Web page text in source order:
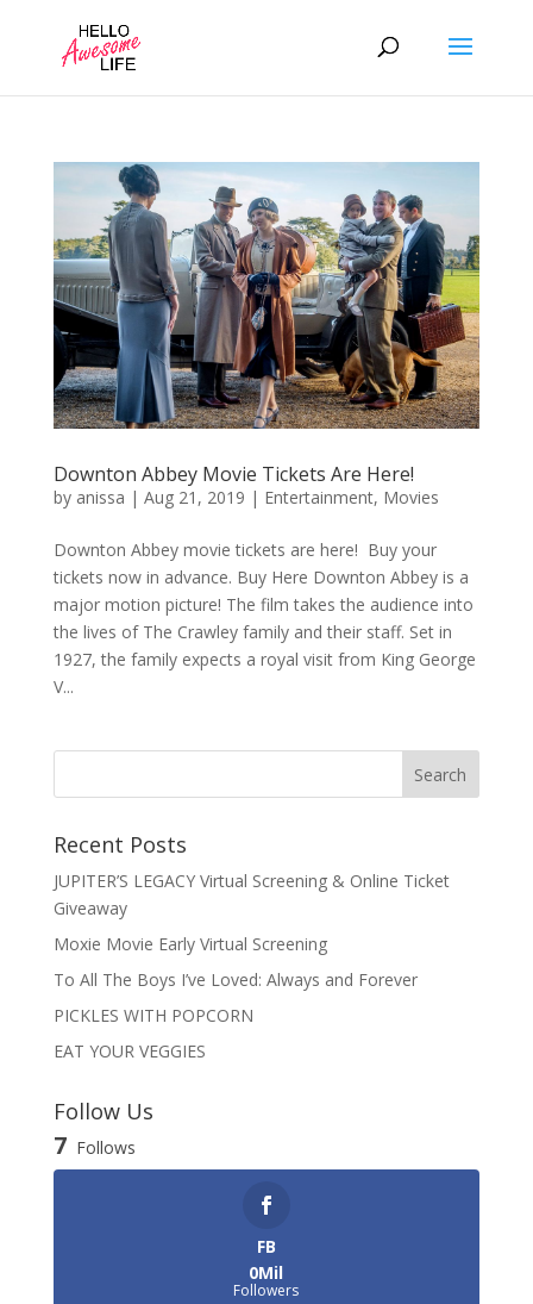
Downton Abbey Movie Tickets Are Here!
by anissa | Aug 21, 2019 | Entertainment, Movies
Downton Abbey movie tickets are here! Buy your
tickets now in advance. Buy Here Downton Abbey is a
major motion picture! The film takes the audience into
the lives of The Crawley family and their staff. Set in
1927, the family expects a royal visit from King George
V...
Recent Posts
JUPITER’S LEGACY Virtual Screening & Online Ticket
Giveaway
Moxie Movie Early Virtual Screening
To All The Boys I’ve Loved: Always and Forever
PICKLES WITH POPCORN
EAT YOUR VEGGIES
Follow Us
7 Follows
FB
0Mil
Followers